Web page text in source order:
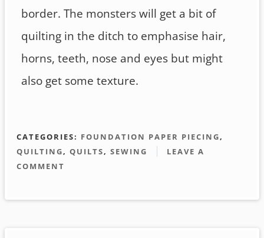
border. The monsters will get a bit of
quilting in the ditch to emphasise hair,
horns, teeth, nose and eyes but might
also get some texture.
CATEGORIES: FOUNDATION PAPER PIECING,
QUILTING, QUILTS, SEWING
LEAVE A
COMMENT